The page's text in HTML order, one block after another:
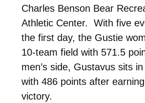
Charles Benson Bear
Athletic Center. With five
the first day, the Gustie
10-team field with 571.5
men’s side, Gustavus sits
with 486 points after
victory.